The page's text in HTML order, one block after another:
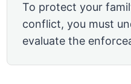
To protect your
conflict, you must
evaluate the